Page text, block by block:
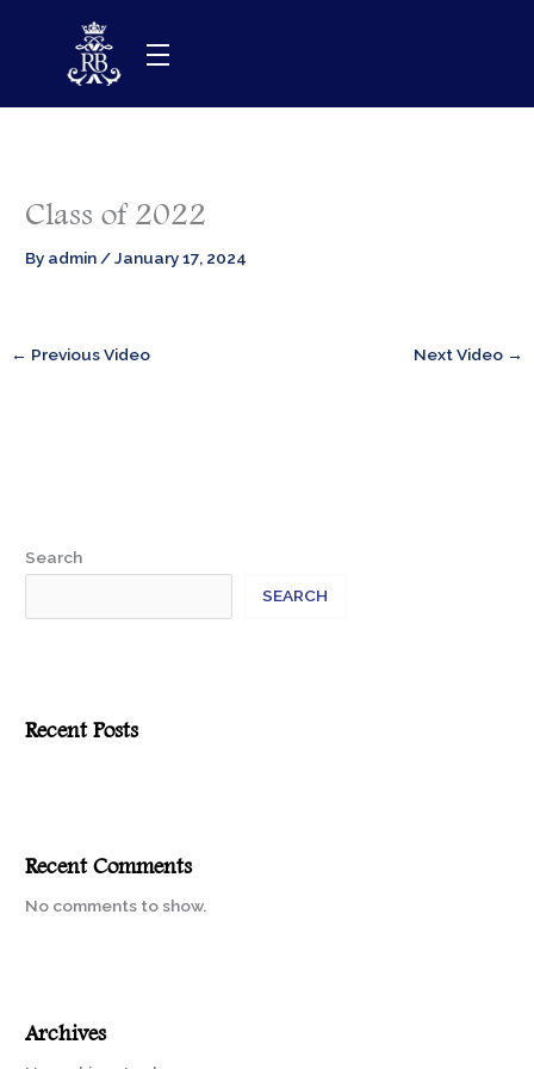
Class of 2022
By admin/January 17, 2024
← Previous Video Next Video →
Search
SEARCH
Recent Posts
Recent Comments
No comments to show.
Archives